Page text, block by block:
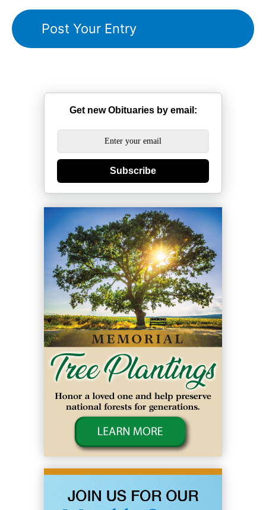
Get new Obituaries by email:
Subscribe